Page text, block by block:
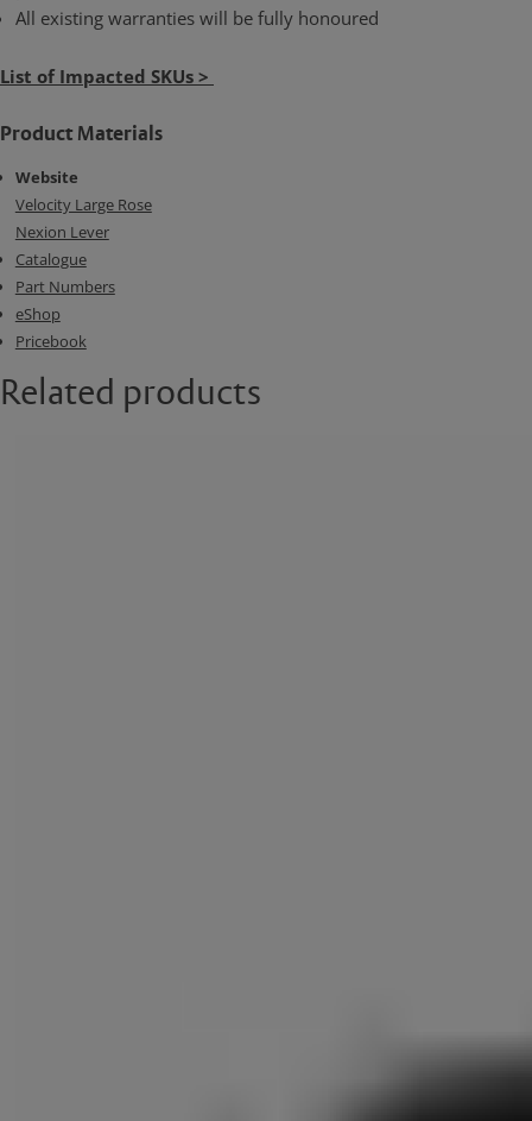
All existing warranties will be fully honoured
List of Impacted SKUs >
Product Materials
Website
Velocity Large Rose
Nexion Lever
Catalogue
Part Numbers
eShop
Pricebook
Related products